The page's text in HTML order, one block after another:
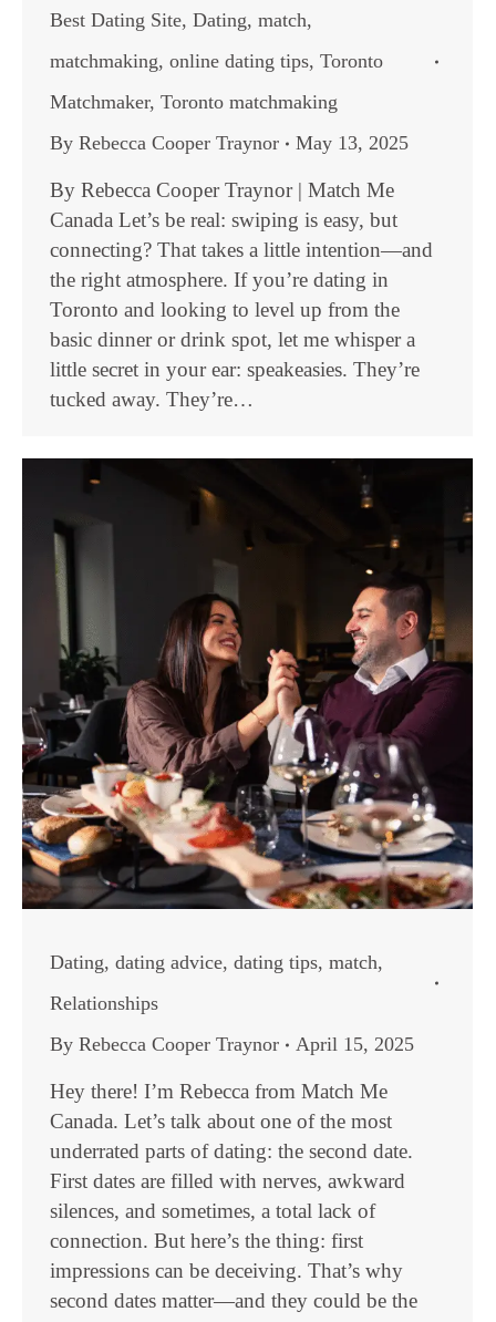
Best Dating Site, Dating, match,
matchmaking, online dating tips, Toronto
Matchmaker, Toronto matchmaking
By Rebecca Cooper Traynor May 13, 2025
By Rebecca Cooper Traynor | Match Me
Canada Let’s be real: swiping is easy, but
connecting? That takes a little intention—and
the right atmosphere. If you’re dating in
Toronto and looking to level up from the
basic dinner or drink spot, let me whisper a
little secret in your ear: speakeasies. They’re
tucked away. They’re…
Dating, dating advice, dating tips, match,
Relationships
By Rebecca Cooper Traynor April 15, 2025
Hey there! I’m Rebecca from Match Me
Canada. Let’s talk about one of the most
underrated parts of dating: the second date.
First dates are filled with nerves, awkward
silences, and sometimes, a total lack of
connection. But here’s the thing: first
impressions can be deceiving. That’s why
second dates matter—and they could be the